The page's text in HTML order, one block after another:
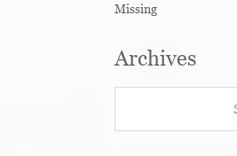
Missing
Archives